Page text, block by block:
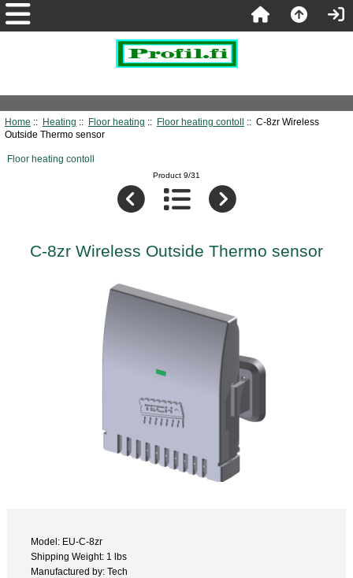
Home :: Heating :: Floor heating :: Floor heating contoll :: C-8zr Wireless
Outside Thermo sensor
Floor heating contoll
Product 9/31
C-8zr Wireless Outside Thermo sensor
Model: EU-C-8zr
Shipping Weight: 1 lbs
Manufactured by: Tech